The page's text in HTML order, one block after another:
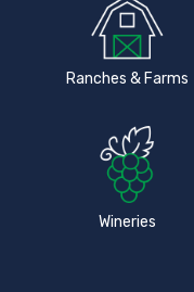
Ranches & Farms
Wineries